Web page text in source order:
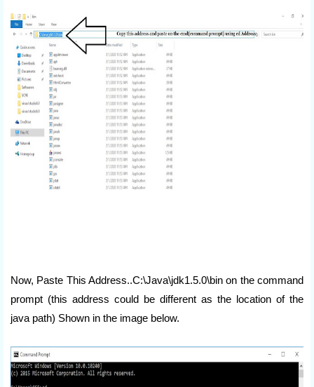
Now, Paste This Address..C:\Java\jdk1.5.0\bin on the command
prompt (this address could be different as the location of the
java path) Shown in the image below.